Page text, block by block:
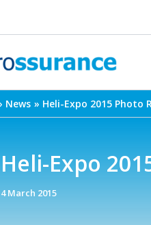
News Heli-Expo 2015 Photo
Heli-Expo
4 March 2015